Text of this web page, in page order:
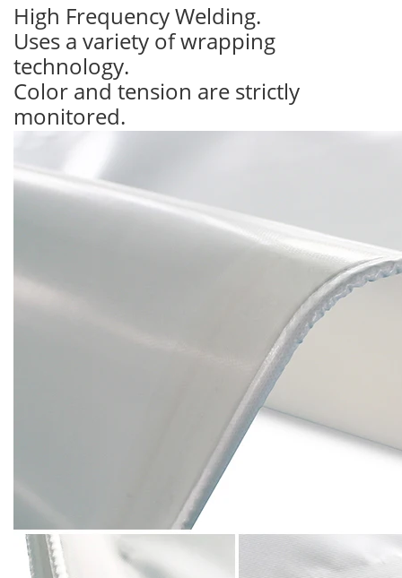
High Frequency Welding.
Uses a variety of wrapping
technology.
Color and tension are strictly
monitored.